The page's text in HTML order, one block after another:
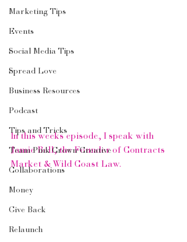
Marketing Tips
Events
Social Media Tips
Spread Love
Business Resources
Podcast
Tips and Tricks
Team Pink Crown Creative
Collaborations
Money
Give Back
Relaunch
In this weeks episode, I speak with
Jamie Bell, the Founder of Contracts
Market & Wild Coast Law.